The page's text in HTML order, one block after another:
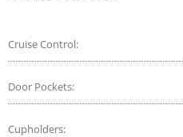
Cruise Control:
Door Pockets:
Cupholders: